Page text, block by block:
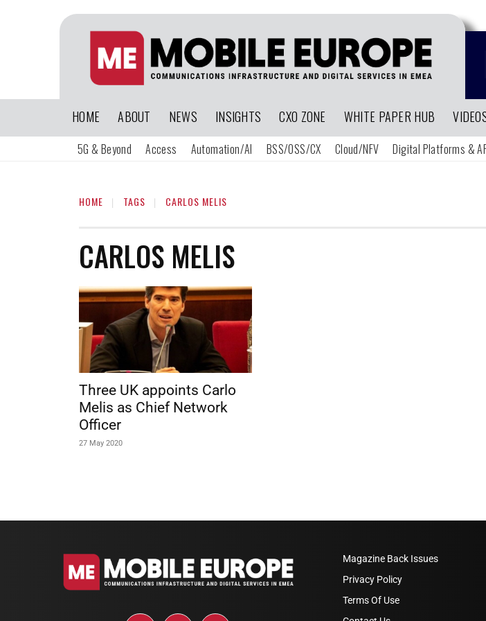
HOME ABOUT NEWS INSIGHTS CXO ZONE WHITE PAPER HUB
5G & Beyond Access Automation/AI BSS/OSS/CX Cloud/NFV Digital Platforms &
HOME TAGS CARLOS MELIS
CARLOS MELIS
Three UK appoints Carlo
Melis as Chief Network
Officer
27 May 2020
Magazine Back Issues
Privacy Policy
Terms Of Use